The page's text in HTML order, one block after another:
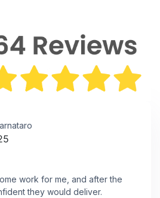
work for me, and after the
they would deliver.